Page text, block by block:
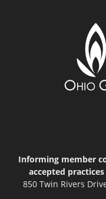
Informing member
accepted
850 Twin Rivers